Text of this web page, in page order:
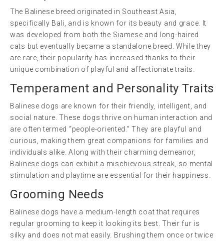
The Balinese breed originated in Southeast Asia,
specifically Bali, and is known for its beauty and grace. It
was developed from both the Siamese and long-haired
cats but eventually became a standalone breed. While they
are rare, their popularity has increased thanks to their
unique combination of playful and affectionate traits.
Temperament and Personality Traits
Balinese dogs are known for their friendly, intelligent, and
social nature. These dogs thrive on human interaction and
are often termed “people-oriented.” They are playful and
curious, making them great companions for families and
individuals alike. Along with their charming demeanor,
Balinese dogs can exhibit a mischievous streak, so mental
stimulation and playtime are essential for their happiness.
Grooming Needs
Balinese dogs have a medium-length coat that requires
regular grooming to keep it looking its best. Their fur is
silky and does not mat easily. Brushing them once or twice